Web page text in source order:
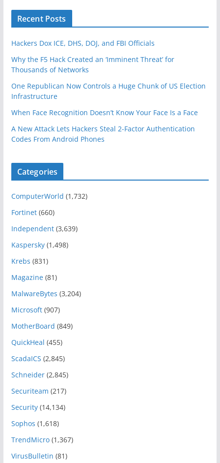
Recent Posts
Hackers Dox ICE, DHS, DOJ, and FBI Officials
Why the F5 Hack Created an ‘Imminent Threat’ for
Thousands of Networks
One Republican Now Controls a Huge Chunk of US Election
Infrastructure
When Face Recognition Doesn’t Know Your Face Is a Face
A New Attack Lets Hackers Steal 2-Factor Authentication
Codes From Android Phones
Categories
ComputerWorld (1,732)
Fortinet(660)
Independent(3,639)
Kaspersky(1,498)
Krebs (831)
Magazine(81)
MalwareBytes (3,204)
Microsoft(907)
MotherBoard (849)
QuickHeal (455)
ScadaICS (2,845)
Schneider(2,845)
Securiteam (217)
Security(14,134)
Sophos (1,618)
TrendMicro(1,367)
VirusBulletin (81)